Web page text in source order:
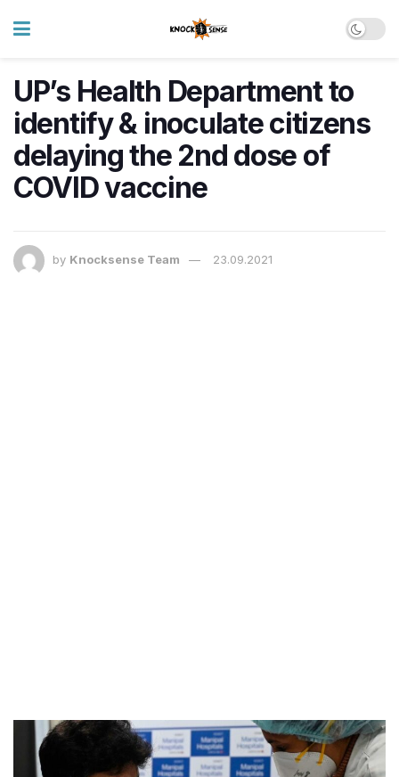
UP’s Health Department to
identify & inoculate citizens
delaying the 2nd dose of
COVID vaccine
by Knocksense Team 23.09.2021